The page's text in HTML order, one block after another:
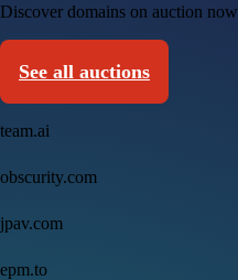
Discover domains on auction now
See all auctions
team.ai
obscurity.com
jpav.com
epm.to